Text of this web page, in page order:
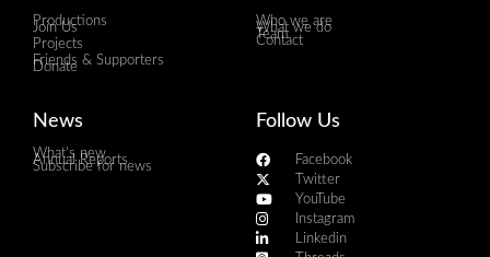
Productions
Join Us
Projects
Friends & Supporters
Donate
Who we are
What we do
Team
Contact
News
What's new
Annual Reports
Subscribe for news
Follow Us
Facebook
Twitter
YouTube
Instagram
Linkedin